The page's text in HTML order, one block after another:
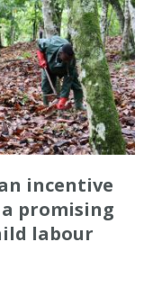
incentive
promising
labour